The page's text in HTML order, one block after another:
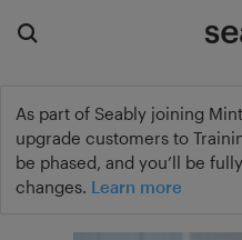
As part of Seably joining
upgrade customers to
be phased, and you’ll be
changes. Learn more